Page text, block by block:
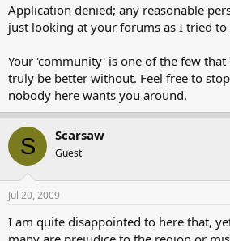
Application denied; any reasonable
just looking at your forums as I tried to
Your 'community' is one of the few
truly be better without. Feel free to
nobody here wants you around.
S Scarsaw
Guest
Jul 20, 2009
I am quite disappointed to here that,